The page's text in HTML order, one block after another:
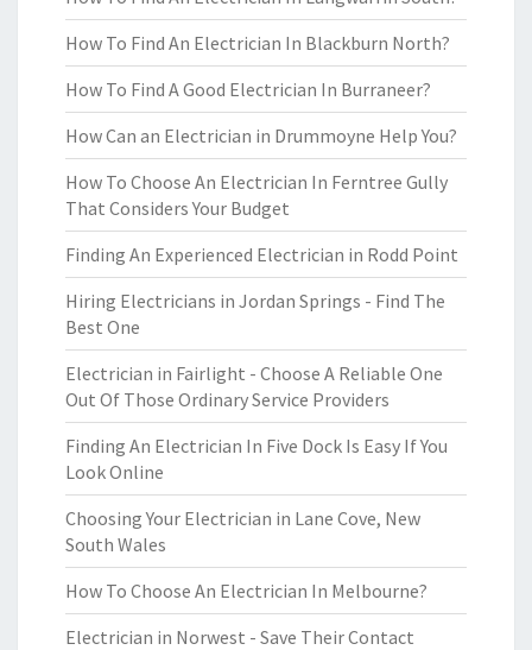
How To Find An Electrician In Blackburn North?
How To Find A Good Electrician In Burraneer?
How Can an Electrician in Drummoyne Help You?
How To Choose An Electrician In Ferntree Gully
That Considers Your Budget
Finding An Experienced Electrician in Rodd Point
Hiring Electricians in Jordan Springs - Find The
Best One
Electrician in Fairlight - Choose A Reliable One
Out Of Those Ordinary Service Providers
Finding An Electrician In Five Dock Is Easy If You
Look Online
Choosing Your Electrician in Lane Cove, New
South Wales
How To Choose An Electrician In Melbourne?
Electrician in Norwest - Save Their Contact